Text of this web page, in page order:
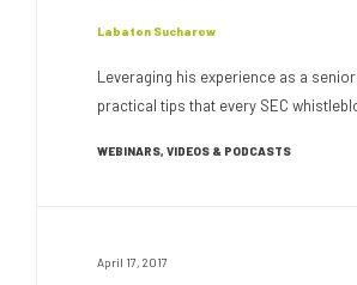
Labaton Sucharow
Leveraging his experience as a
practical tips that every SEC
WEBINARS, VIDEOS & PODCASTS
April 17, 2017